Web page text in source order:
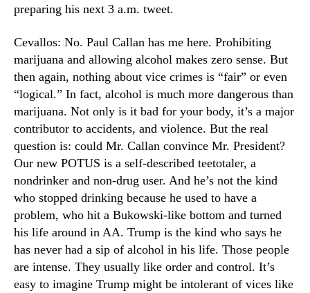
preparing his next 3 a.m. tweet.
Cevallos: No. Paul Callan has me here. Prohibiting
marijuana and allowing alcohol makes zero sense. But
then again, nothing about vice crimes is “fair” or even
“logical.” In fact, alcohol is much more dangerous than
marijuana. Not only is it bad for your body, it’s a major
contributor to accidents, and violence. But the real
question is: could Mr. Callan convince Mr. President?
Our new POTUS is a self-described teetotaler, a
nondrinker and non-drug user. And he’s not the kind
who stopped drinking because he used to have a
problem, who hit a Bukowski-like bottom and turned
his life around in AA. Trump is the kind who says he
has never had a sip of alcohol in his life. Those people
are intense. They usually like order and control. It’s
easy to imagine Trump might be intolerant of vices like